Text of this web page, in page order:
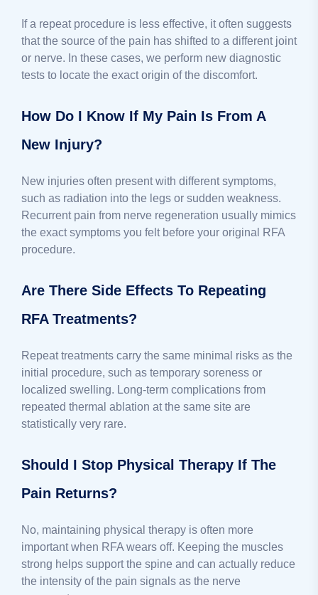
If a repeat procedure is less effective, it often suggests
that the source of the pain has shifted to a different joint
or nerve. In these cases, we perform new diagnostic
tests to locate the exact origin of the discomfort.
How Do I Know If My Pain Is From A
New Injury?
New injuries often present with different symptoms,
such as radiation into the legs or sudden weakness.
Recurrent pain from nerve regeneration usually mimics
the exact symptoms you felt before your original RFA
procedure.
Are There Side Effects To Repeating
RFA Treatments?
Repeat treatments carry the same minimal risks as the
initial procedure, such as temporary soreness or
localized swelling. Long-term complications from
repeated thermal ablation at the same site are
statistically very rare.
Should I Stop Physical Therapy If The
Pain Returns?
No, maintaining physical therapy is often more
important when RFA wears off. Keeping the muscles
strong helps support the spine and can actually reduce
the intensity of the pain signals as the nerve